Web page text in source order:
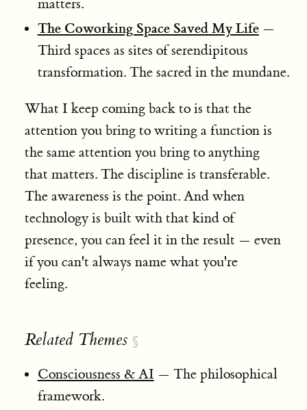
matters.
The Coworking Space Saved My Life—
Third spaces as sites of serendipitous
transformation. The sacred in the mundane.
What I keep coming back to is that the
attention you bring to writing a function is
the same attention you bring to anything
that matters. The discipline is transferable.
The awareness is the point. And when
technology is built with that kind of
presence, you can feel it in the result — even
if you can't always name what you're
feeling.
Related Themes §
Consciousness & AI — The philosophical
framework.